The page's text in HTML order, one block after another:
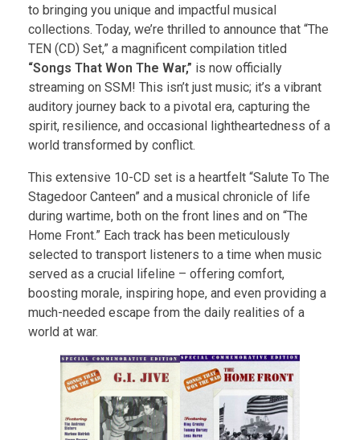
to bringing you unique and impactful musical
collections. Today, we’re thrilled to announce that “The
TEN (CD) Set,” a magnificent compilation titled
“Songs That Won The War,” is now officially
streaming on SSM! This isn’t just music; it’s a vibrant
auditory journey back to a pivotal era, capturing the
spirit, resilience, and occasional lightheartedness of a
world transformed by conflict.
This extensive 10-CD set is a heartfelt “Salute To The
Stagedoor Canteen” and a musical chronicle of life
during wartime, both on the front lines and on “The
Home Front.” Each track has been meticulously
selected to transport listeners to a time when music
served as a crucial lifeline – offering comfort,
boosting morale, inspiring hope, and even providing a
much-needed escape from the daily realities of a
world at war.